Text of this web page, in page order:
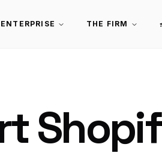
ENTERPRISE THE FIRM